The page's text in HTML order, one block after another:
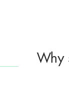
Why